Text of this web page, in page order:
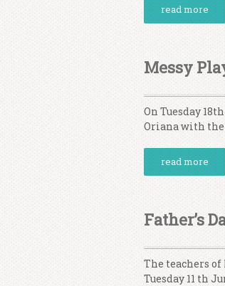
read more
Messy
On Tuesday
Oriana with
read more
Father’s
The teachers
Tuesday 11 th